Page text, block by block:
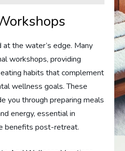
the water’s edge. Many
workshops, providing
habits that complement
wellness goals. These
you through preparing meals
energy, essential in
benefits post-retreat.